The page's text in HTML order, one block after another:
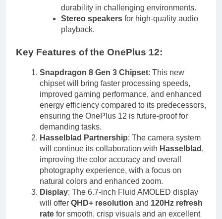
durability in challenging environments.
Stereo speakers for high-quality audio
playback.
Key Features of the OnePlus 12:
Snapdragon 8 Gen 3 Chipset: This new
chipset will bring faster processing speeds,
improved gaming performance, and enhanced
energy efficiency compared to its predecessors,
ensuring the OnePlus 12 is future-proof for
demanding tasks.
Hasselblad Partnership: The camera system
will continue its collaboration with Hasselblad ,
improving the color accuracy and overall
photography experience, with a focus on
natural colors and enhanced zoom.
Display: The 6.7-inch Fluid AMOLED display
will offer QHD+ resolution and 120Hz refresh
rate for smooth, crisp visuals and an excellent